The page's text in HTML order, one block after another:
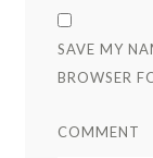
SAVE MY
BROWSER
COMMENT